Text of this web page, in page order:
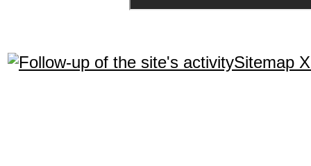
Sitemap